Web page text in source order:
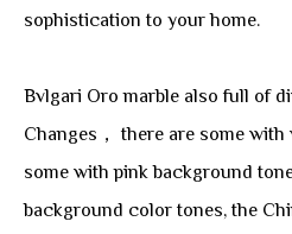
sophistication to your home.
Bvlgari Oro marble also full of
Changes， there are some
some with pink background
background color tones, the